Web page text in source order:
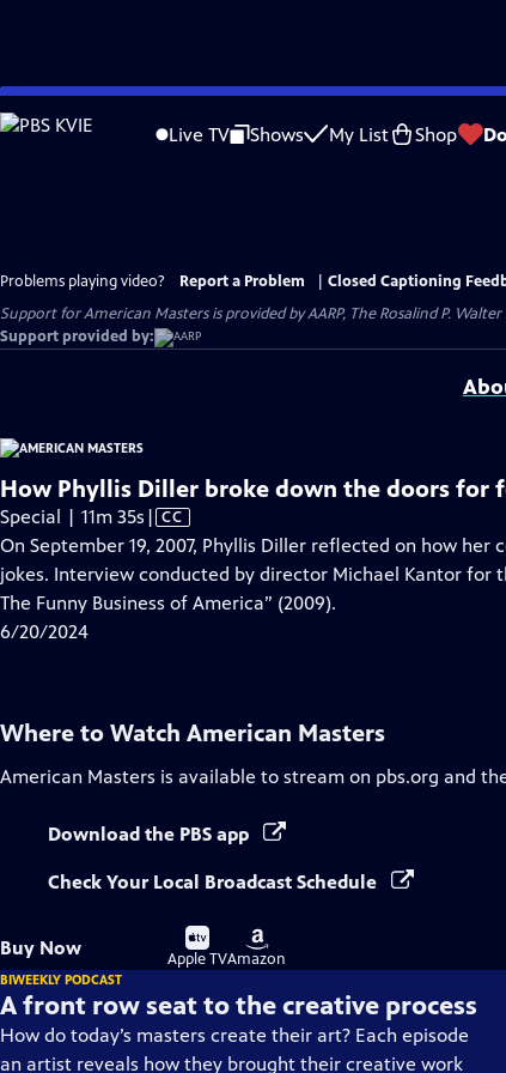
Skip
to
Live TV Shows My List Shop
Problems playing video? Report a Problem
Closed Captioning
Support for American Masters is provided by AARP, The Rosalind P.
Support provided by:
How Phyllis Diller broke down the doors for
Special | 11m 35s Video
has
Closed
Captions
| CC
On September 19, 2007, Phyllis Diller reflected on how
jokes. Interview conducted by director Michael Kantor for
The Funny Business of America” (2009).
6/20/2024
Where to Watch American Masters
American Masters is available to stream on pbs.org and
Download the PBS app
Check Your Local Broadcast Schedule
Buy Now
Buy
on
Apple TV
Buy
on
Amazon
BIWEEKLY PODCAST
A front row seat to the creative process
How do today’s masters create their art? Each episode
an artist reveals how they brought their creative work